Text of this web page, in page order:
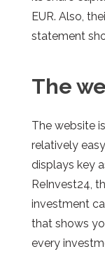
EUR. Also,
statement
The
The website
relatively
displays key
ReInvest24,
investment
that shows
every